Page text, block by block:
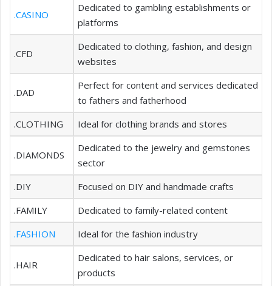
.CASINO
Dedicated to gambling establishments or
platforms
.CFD
Dedicated to clothing, fashion, and design
websites
.DAD
Perfect for content and services dedicated
to fathers and fatherhood
.CLOTHING
Ideal for clothing brands and stores
.DIAMONDS
Dedicated to the jewelry and gemstones
sector
.DIY
Focused on DIY and handmade crafts
.FAMILY
Dedicated to family-related content
.FASHION
Ideal for the fashion industry
.HAIR
Dedicated to hair salons, services, or
products